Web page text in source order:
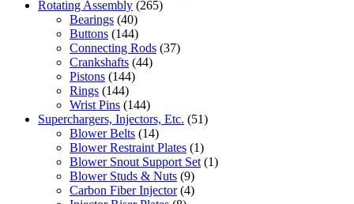
Rotating Assembly (265)
Bearings (40)
Buttons (144)
Connecting Rods (37)
Crankshafts (44)
Pistons (144)
Rings (144)
Wrist Pins (144)
Superchargers, Injectors, Etc. (51)
Blower Belts (14)
Blower Restraint Plates (1)
Blower Snout Support Set (1)
Blower Studs & Nuts (9)
Carbon Fiber Injector (4)